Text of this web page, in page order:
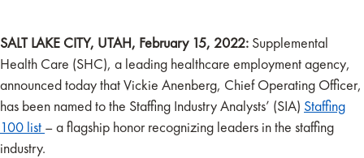
SALT LAKE CITY, UTAH, February 15, 2022: Supplemental
Health Care (SHC), a leading healthcare employment agency,
announced today that Vickie Anenberg, Chief Operating Officer,
has been named to the Staffing Industry Analysts’ (SIA) Staffing
100 list – a flagship honor recognizing leaders in the staffing
industry.